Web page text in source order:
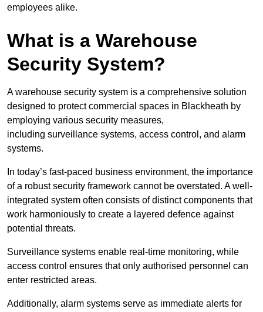
employees alike.
What is a Warehouse
Security System?
A warehouse security system is a comprehensive solution
designed to protect commercial spaces in Blackheath by
employing various security measures,
including surveillance systems, access control, and alarm
systems.
In today’s fast-paced business environment, the importance
of a robust security framework cannot be overstated. A well-
integrated system often consists of distinct components that
work harmoniously to create a layered defence against
potential threats.
Surveillance systems enable real-time monitoring, while
access control ensures that only authorised personnel can
enter restricted areas.
Additionally, alarm systems serve as immediate alerts for